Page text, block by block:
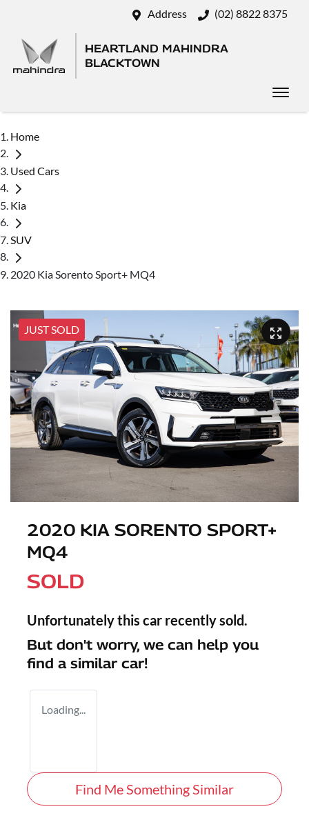
Address (02) 8822 8375
HEARTLAND MAHINDRA
BLACKTOWN
Home
Used Cars
Kia
SUV
2020 Kia Sorento Sport+ MQ4
JUST SOLD
2020 KIA SORENTO SPORT+
MQ4
SOLD
Unfortunately this car recently sold.
But don't worry, we can help you
find a similar car!
Loading...
Find Me Something Similar